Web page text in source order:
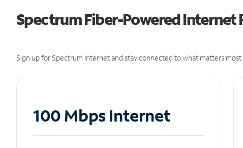
Spectrum Fiber-Powered Internet
Sign up for Spectrum Internet and stay connected to what matters
100 Mbps Internet